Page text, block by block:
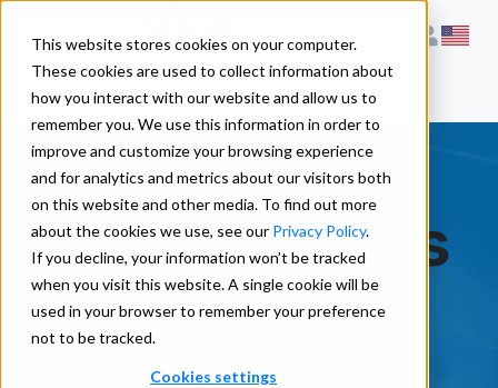
This website stores cookies on your computer.
These cookies are used to collect information about
how you interact with our website and allow us to
remember you. We use this information in order to
improve and customize your browsing experience
and for analytics and metrics about our visitors both
on this website and other media. To find out more
about the cookies we use, see our Privacy Policy.
If you decline, your information won’t be tracked
when you visit this website. A single cookie will be
used in your browser to remember your preference
not to be tracked.
Cookies settings
Chile Address
Formats